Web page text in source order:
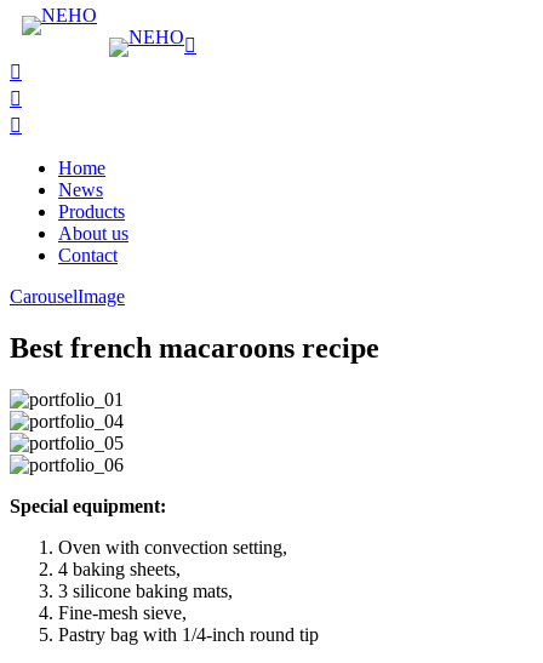
Home
News
Products
About us
Contact
CarouselImage
Best french macaroons recipe
Special equipment:
Oven with convection setting,
4 baking sheets,
3 silicone baking mats,
Fine-mesh sieve,
Pastry bag with 1/4-inch round tip